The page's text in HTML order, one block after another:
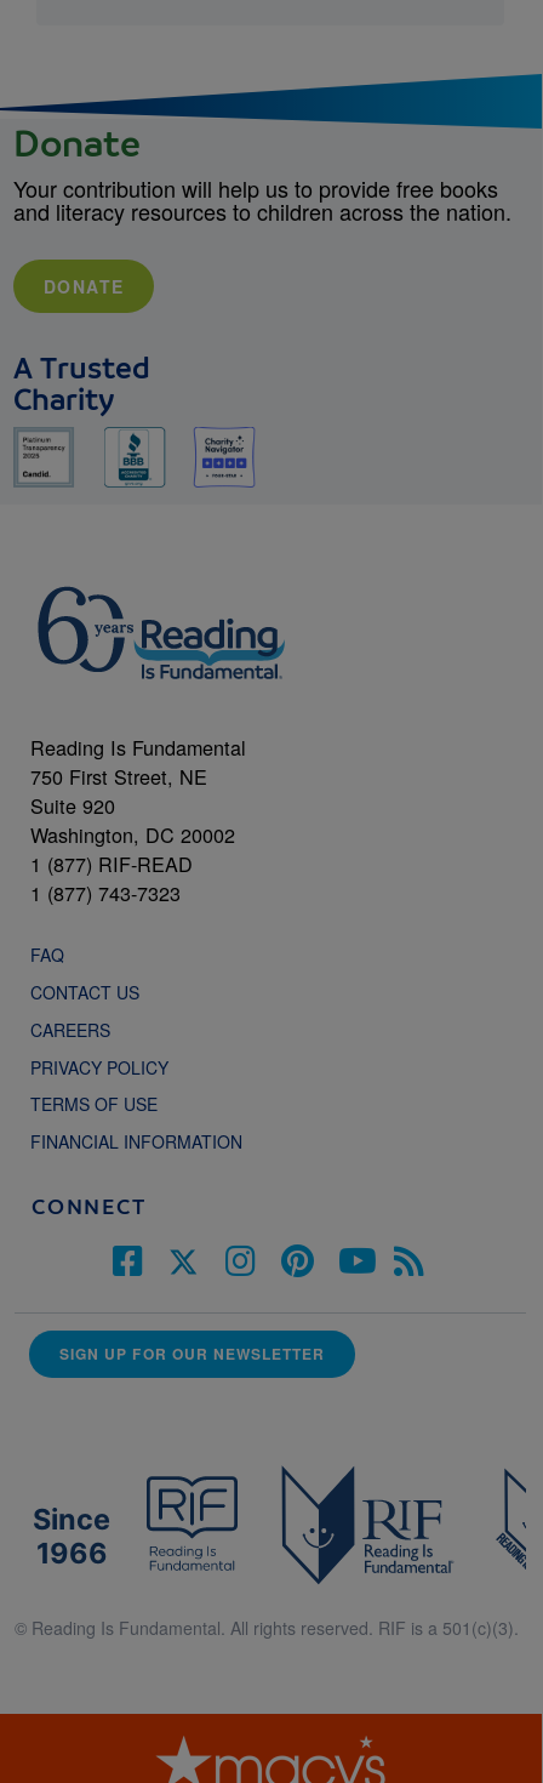
Donate
Your contribution will help us to provide free books
and literacy resources to children across the nation.
DONATE
A Trusted
Charity
Reading Is Fundamental
750 First Street, NE
Suite 920
Washington, DC 20002
1 (877) RIF-READ
1 (877) 743-7323
FAQ
CONTACT US
CAREERS
PRIVACY POLICY
TERMS OF USE
FINANCIAL INFORMATION
CONNECT
SIGN UP FOR OUR NEWSLETTER
Since
1966
© Reading Is Fundamental. All rights reserved. RIF is a 501(c)(3).